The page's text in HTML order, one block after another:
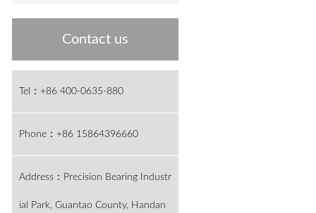
Contact us
Tel：+86 400-0635-880
Phone：+86 15864396660
Address：Precision Bearing Industr
ial Park, Guantao County, Handan